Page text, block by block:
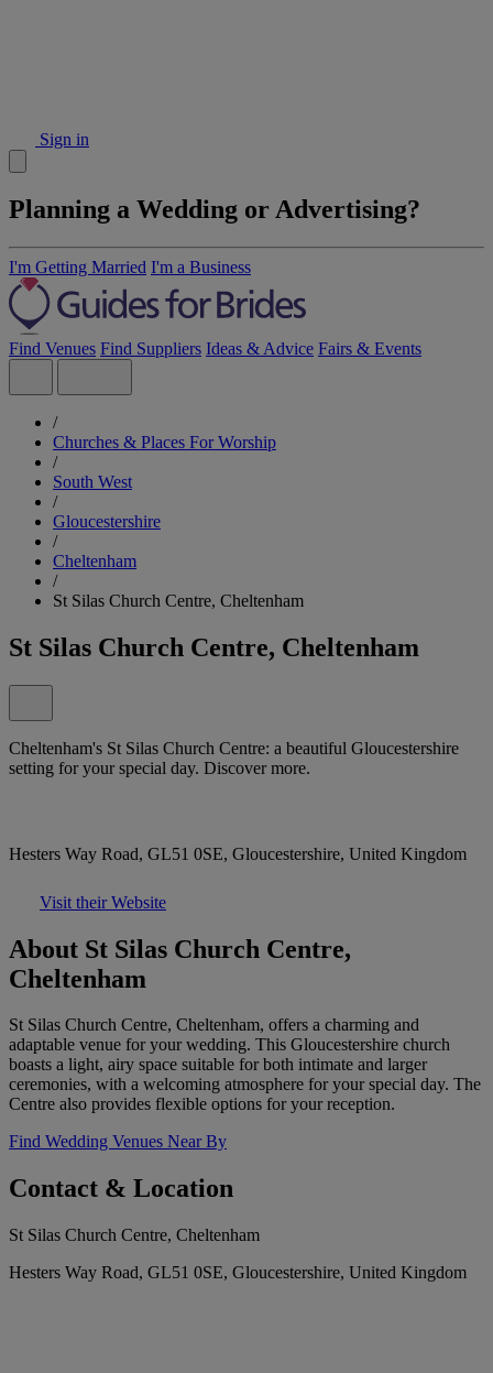
Sign in
Planning a Wedding or Advertising?
I'm Getting Married I'm a Business
Find Venues Find Suppliers Ideas & Advice Fairs & Events
/
Churches & Places For Worship
/
South West
/
Gloucestershire
/
Cheltenham
/
St Silas Church Centre, Cheltenham
St Silas Church Centre, Cheltenham
Cheltenham's St Silas Church Centre: a beautiful Gloucestershire
setting for your special day. Discover more.
Hesters Way Road, GL51 0SE, Gloucestershire, United Kingdom
Visit their Website
About St Silas Church Centre,
Cheltenham
St Silas Church Centre, Cheltenham, offers a charming and
adaptable venue for your wedding. This Gloucestershire church
boasts a light, airy space suitable for both intimate and larger
ceremonies, with a welcoming atmosphere for your special day. The
Centre also provides flexible options for your reception.
Find Wedding Venues Near By
Contact & Location
St Silas Church Centre, Cheltenham
Hesters Way Road, GL51 0SE, Gloucestershire, United Kingdom